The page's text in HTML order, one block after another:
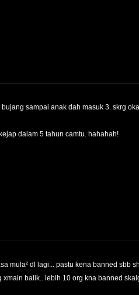
bujang sampai anak dah masuk 3. skrg
dalam 5 tahun camtu. hahahah!
mula² dl lagi... pastu kena banned sbb
xmain balik.. lebih 10 org kna banned